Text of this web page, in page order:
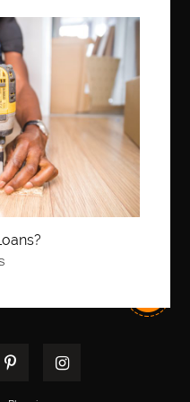
orthodontists near me
dentist in Miami
best tattoo cartridges
Url Shortener
Betify officiel
park orthodontist